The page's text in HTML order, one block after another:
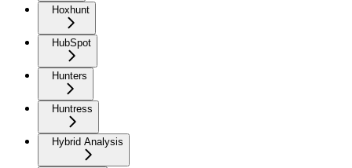
Hoxhunt
HubSpot
Hunters
Huntress
Hybrid Analysis